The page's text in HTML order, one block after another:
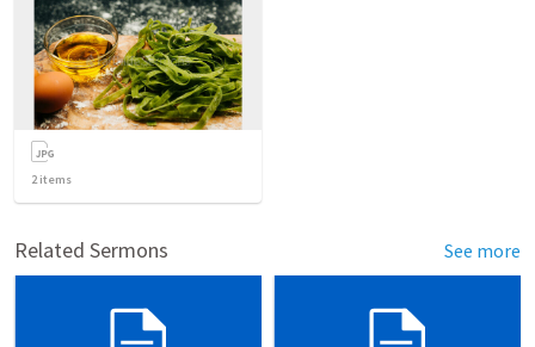
2items
Related Sermons See more